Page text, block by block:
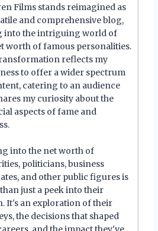
Films stands reimagined as
and comprehensive blog,
into the intriguing world of
worth of famous personalities.
reflects my
to offer a wider spectrum
catering to an audience
my curiosity about the
aspects of fame and
into the net worth of
politicians, business
and other public figures is
just a peek into their
It's an exploration of their
the decisions that shaped